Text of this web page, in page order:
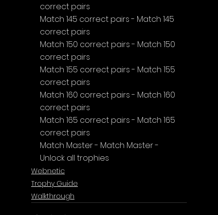
correct pairs
Match 145 correct pairs - Match 145
correct pairs
Match 150 correct pairs - Match 150
correct pairs
Match 155 correct pairs - Match 155
correct pairs
Match 160 correct pairs - Match 160
correct pairs
Match 165 correct pairs - Match 165
correct pairs
Match Master - Match Master -
Unlock all trophies
Webnetic
Trophy Guide
Walkthrough